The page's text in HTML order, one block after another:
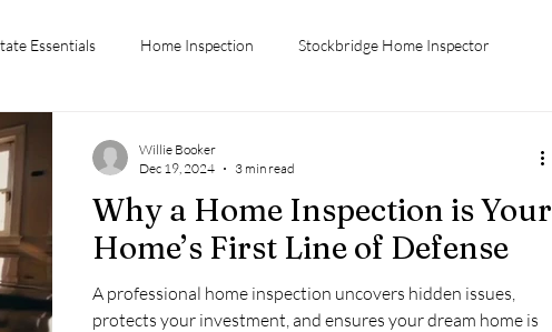
Essentials Home Inspection Stockbridge Home Inspector
Inspection
Inspection Costs First-Time Homebuyers
Why a Home Inspection is Your
Home’s First Line of Defense
A professional home inspection uncovers hidden issues,
protects your investment, and ensures your dream home is
Willie Booker
Dec 19, 2024
3 min read